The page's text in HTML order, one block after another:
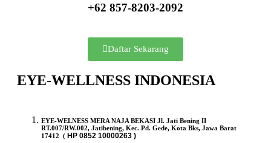
+62 857-8203-2092
Daftar Sekarang
EYE-WELLNESS INDONESIA
EYE-WELNESS MERA NAJA BEKASI Jl. Jati Bening II
RT.007/RW.002, Jatibening, Kec. Pd. Gede, Kota Bks, Jawa Barat
17412 ( HP 0852 10000263 )